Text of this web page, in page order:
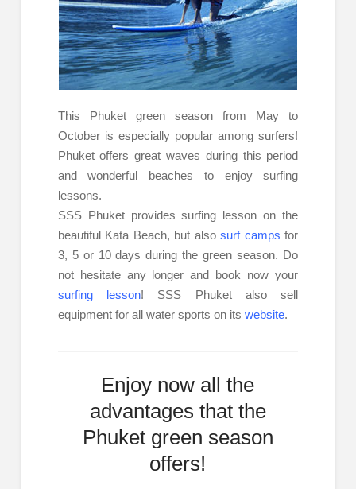
This Phuket green season from May to
October is especially popular among surfers!
Phuket offers great waves during this period
and wonderful beaches to enjoy surfing
lessons.
SSS Phuket provides surfing lesson on the
beautiful Kata Beach, but alsosurf camps for
3, 5 or 10 days during the green season. Do
not hesitate any longer and book now your
surfing lesson! SSS Phuket also sell
equipment for all water sports on its website.
Enjoy now all the
advantages that the
Phuket green season
offers!